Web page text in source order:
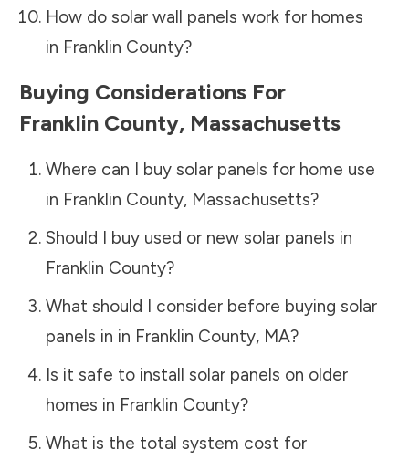
How do solar wall panels work for homes
in Franklin County?
Buying Considerations For
Franklin County, Massachusetts
Where can I buy solar panels for home use
in Franklin County, Massachusetts?
Should I buy used or new solar panels in
Franklin County?
What should I consider before buying solar
panels in in Franklin County, MA?
Is it safe to install solar panels on older
homes in Franklin County?
What is the total system cost for